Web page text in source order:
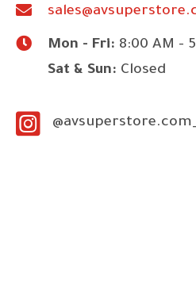
Mon - Fri: 8:00 AM -
Sat & Sun: Closed